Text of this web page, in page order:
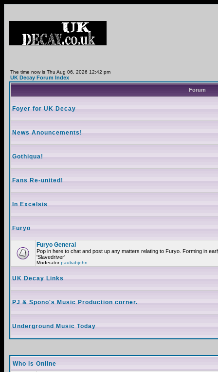
The time now is Thu Aug 06, 2026 12:42 pm
UK Decay Forum Index
Forum
Foyer for UK Decay
News Anouncements!
Gothiqua!
Fans Re-united!
In Excelsis
Furyo
Furyo General
Pop in here to chat and post up any matters relating to Furyo. Forming in
'Slavedriver'
Moderatorpaulrabjohn
UK Decay Links
PJ & Spono's Music Production corner.
Underground Music Today
Who is Online